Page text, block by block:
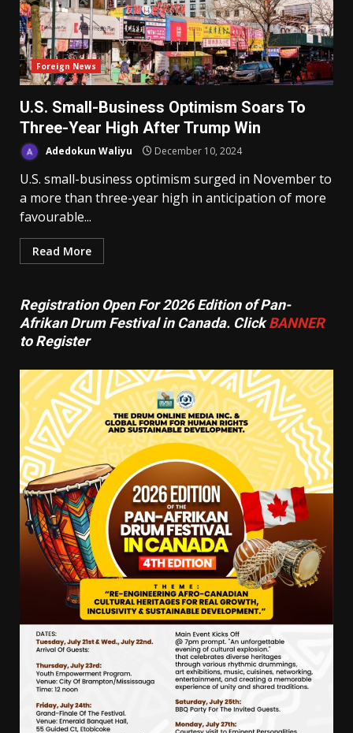
Foreign News
U.S. Small-Business Optimism Soars To
Three-Year High After Trump Win
Adedokun Waliyu December 10, 2024
U.S. small-business optimism surged in November to
a more than three-year high in anticipation of more
favourable...
Read More
Registration Open For 2026 Edition of Pan-
Afrikan Drum Festival in Canada. ClickBANNER
to Register